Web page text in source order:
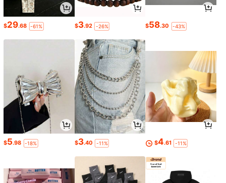
$29.68 -61% $3.92 -26% $58.30 -43%
$5.98 -18% $3.40 -11% $4.61 -11%